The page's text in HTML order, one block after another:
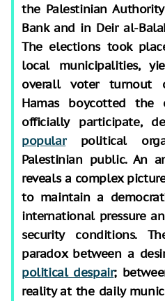
the Palestinian
Bank and in Deir al-
The elections took
local municipalities,
overall voter turnout
Hamas boycotted
officially participate,
popularpolitical
Palestinian public. An
reveals a complex
to maintain a
international pressure
security conditions.
paradox between a
political despair;
reality at the daily